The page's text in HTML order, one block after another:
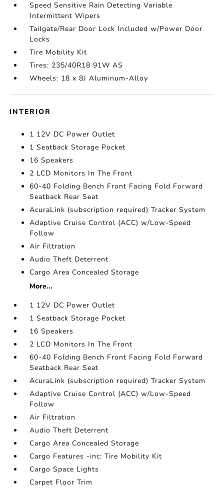
Speed Sensitive Rain Detecting Variable
Intermittent Wipers
Tailgate/Rear Door Lock Included w/Power Door
Locks
Tire Mobility Kit
Tires: 235/40R18 91W AS
Wheels: 18 x 8J Aluminum-Alloy
INTERIOR
1 12V DC Power Outlet
1 Seatback Storage Pocket
16 Speakers
2 LCD Monitors In The Front
60-40 Folding Bench Front Facing Fold Forward
Seatback Rear Seat
AcuraLink (subscription required) Tracker System
Adaptive Cruise Control (ACC) w/Low-Speed
Follow
Air Filtration
Audio Theft Deterrent
Cargo Area Concealed Storage
More...
1 12V DC Power Outlet
1 Seatback Storage Pocket
16 Speakers
2 LCD Monitors In The Front
60-40 Folding Bench Front Facing Fold Forward
Seatback Rear Seat
AcuraLink (subscription required) Tracker System
Adaptive Cruise Control (ACC) w/Low-Speed
Follow
Air Filtration
Audio Theft Deterrent
Cargo Area Concealed Storage
Cargo Features -inc: Tire Mobility Kit
Cargo Space Lights
Carpet Floor Trim